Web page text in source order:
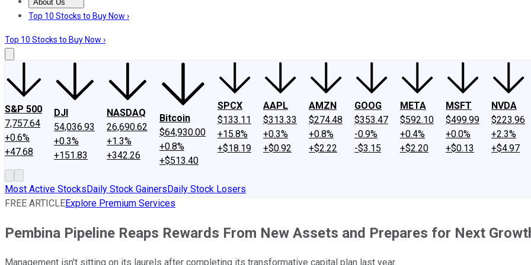
About Us
About UsContact UsInvesting Philosophy
Top 10 Stocks to Buy Now ›
Top 10 Stocks to Buy Now ›
S&P 500
7,757.64
+0.6%
+47.68
DJI
54,036.93
+0.3%
+151.83
NASDAQ
26,690.62
+1.3%
+342.26
Bitcoin
$64,930.00
+0.8%
+$513.40
SPCX
$133.11
+15.8%
+$18.19
AAPL
$313.33
+0.3%
+$0.92
AMZN
$274.48
+0.8%
+$2.22
GOOG
$353.47
-0.9%
-$3.15
META
$592.10
+0.4%
+$2.20
MSFT
$499.99
+0.0%
+$0.13
NVDA
$223.96
+2.3%
+$4.97
Most Active StocksDaily Stock GainersDaily Stock Losers
FREE ARTICLEExplore Premium Services
Pembina Pipeline Reaps Rewards From New Assets and Prepares for Next
Management isn't sitting on its laurels after completing its transformative capital plan last year.